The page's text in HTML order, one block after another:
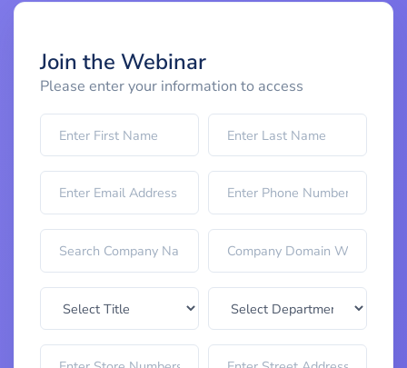
Join the Webinar
Please enter your information to access